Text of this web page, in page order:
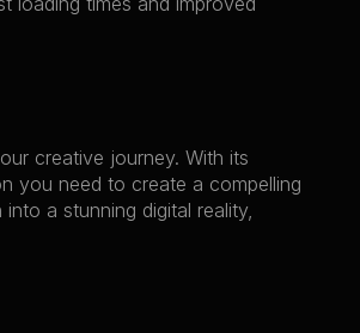
creative journey. With its
you need to create a compelling
a stunning digital reality,